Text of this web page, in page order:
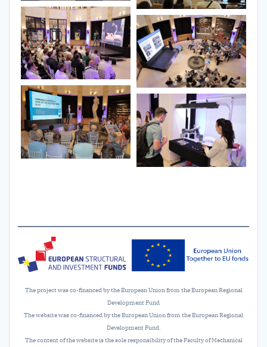
The project was co-financed by the European Union from the European Regional
Development Fund
The website was co-financed by the European Union from the European Regional
Development Fund.
The content of the website is the sole responsibility of the Faculty of Mechanical